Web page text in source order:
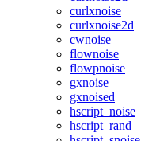
curlxnoise
curlxnoise2d
cwnoise
flownoise
flowpnoise
gxnoise
gxnoised
hscript_noise
hscript_rand